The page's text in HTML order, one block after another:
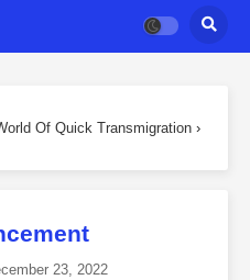
Of Quick Transmigration ›
23, 2022